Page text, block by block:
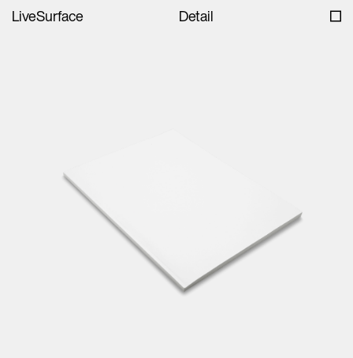
LiveSurface Detail